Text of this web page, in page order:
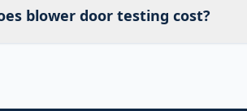
blower door testing cost?